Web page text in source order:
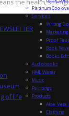
of life
Platinum
Services
Writing
Proof
Book
Books
Audiobooks
HML Water
Music
Paintings
Products
Aloe Vera
Clothing